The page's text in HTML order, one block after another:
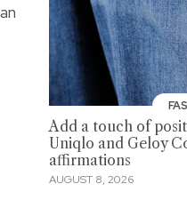
Add a touch of
Uniqlo and Geloy
affirmations
AUGUST 8, 2026